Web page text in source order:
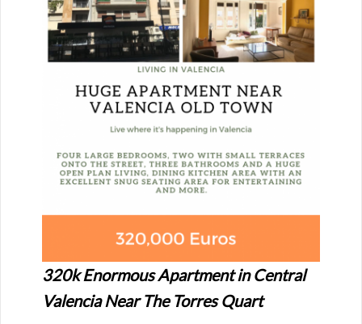
320k Enormous Apartment in Central
Valencia Near The Torres Quart